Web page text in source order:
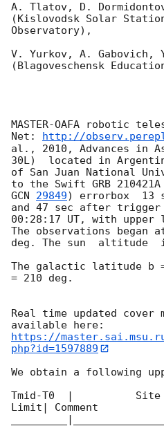
A. Tlatov, D.
(Kislovodsk Solar
Observatory),
V. Yurkov, A. Gabovich,
(Blagoveschensk
MASTER-OAFA robotic
Net:
http://
al., 2010, Advances in
30L)  located in
of San Juan National
GCN 29849) errorbox  13
and 47 sec after
00:28:17 UT, with upper
The observations began
deg. The sun  altitude
The galactic latitude b
= 210 deg.
Real time updated cover
https://
php?id=1597889
We obtain a following
Tmid-T0  |
Limit| Comment